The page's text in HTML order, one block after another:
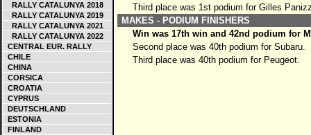
RALLY CATALUNYA 2018
RALLY CATALUNYA 2019
RALLY CATALUNYA 2021
RALLY CATALUNYA 2022
CENTRAL EUR. RALLY
CHILE
CHINA
CORSICA
CROATIA
CYPRUS
DEUTSCHLAND
ESTONIA
FINLAND
Third place was 1st podium for Gilles
MAKES - PODIUM FINISHERS
Win was 17th win and 42nd podium for
Second place was 40th podium for Subaru.
Third place was 40th podium for Peugeot.